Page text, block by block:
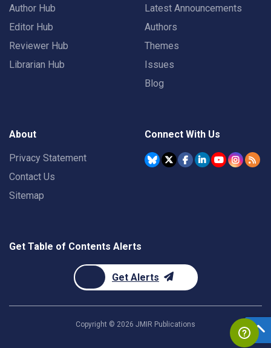
Author Hub
Editor Hub
Reviewer Hub
Librarian Hub
Latest Announcements
Authors
Themes
Issues
Blog
About
Privacy Statement
Contact Us
Sitemap
Connect With Us
Get Table of Contents Alerts
Get Alerts
Copyright © 2026 JMIR Publications